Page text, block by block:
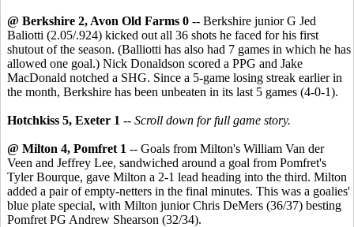
@ Berkshire 2, Avon Old Farms 0 -- Berkshire junior G Jed
Baliotti (2.05/.924) kicked out all 36 shots he faced for his first
shutout of the season. (Balliotti has also had 7 games in which he has
allowed one goal.) Nick Donaldson scored a PPG and Jake
MacDonald notched a SHG. Since a 5-game losing streak earlier in
the month, Berkshire has been unbeaten in its last 5 games (4-0-1).
Hotchkiss 5, Exeter 1 -- Scroll down for full game story.
@ Milton 4, Pomfret 1 -- Goals from Milton's William Van der
Veen and Jeffrey Lee, sandwiched around a goal from Pomfret's
Tyler Bourque, gave Milton a 2-1 lead heading into the third. Milton
added a pair of empty-netters in the final minutes. This was a goalies'
blue plate special, with Milton junior Chris DeMers (36/37) besting
Pomfret PG Andrew Shearson (32/34).